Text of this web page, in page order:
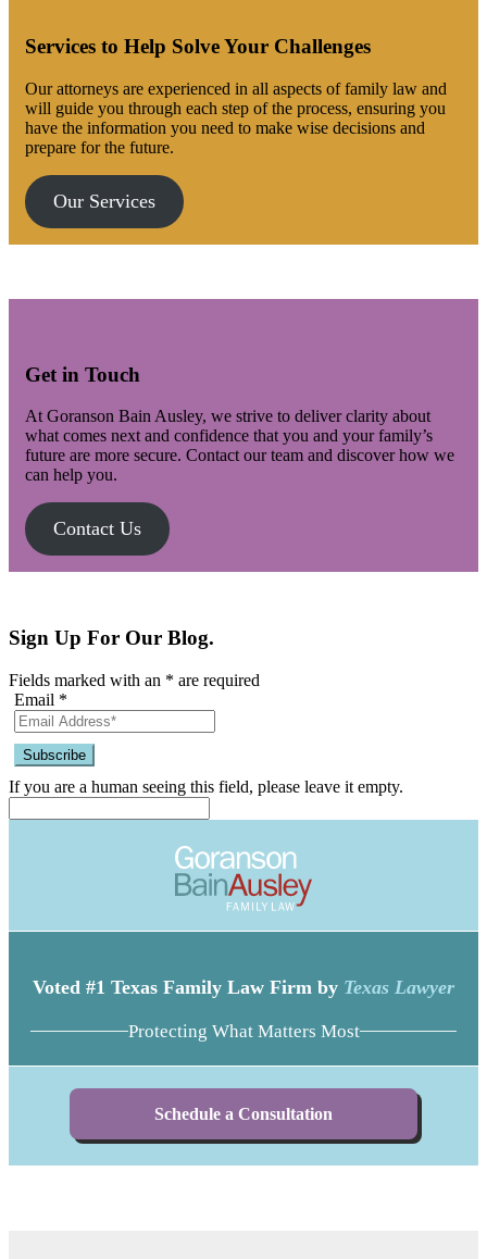
Services to Help Solve Your Challenges
Our attorneys are experienced in all aspects of family law and
will guide you through each step of the process, ensuring you
have the information you need to make wise decisions and
prepare for the future.
Our Services
Get in Touch
At Goranson Bain Ausley, we strive to deliver clarity about
what comes next and confidence that you and your family’s
future are more secure. Contact our team and discover how we
can help you.
Contact Us
Sign Up For Our Blog.
Fields marked with an * are required
Email *
If you are a human seeing this field, please leave it empty.
Voted #1 Texas Family Law Firm by Texas Lawyer
Protecting What Matters Most
Schedule a Consultation